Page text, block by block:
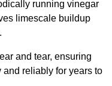
running vinegar
limescale buildup
and tear, ensuring
reliably for years to